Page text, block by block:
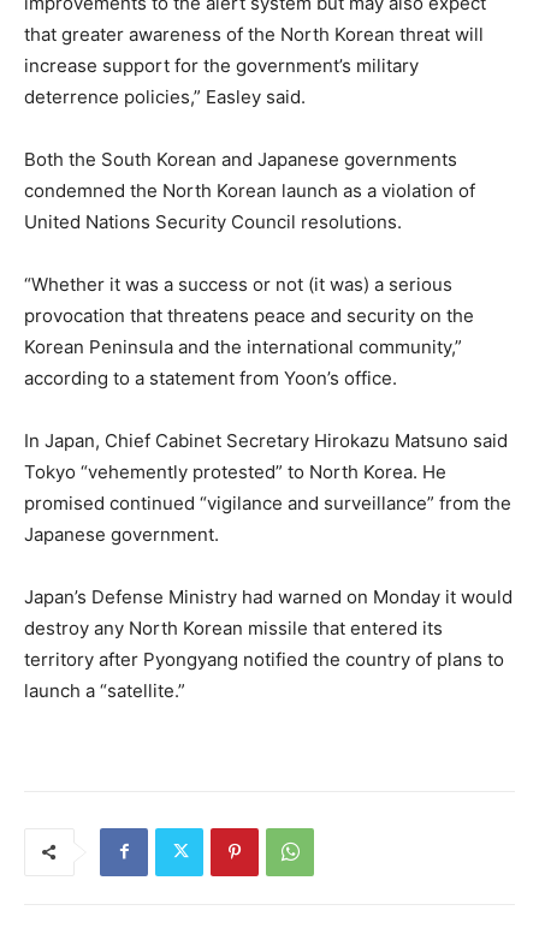
that greater awareness of the North Korean threat will
increase support for the government’s military
deterrence policies,” Easley said.
Both the South Korean and Japanese governments
condemned the North Korean launch as a violation of
United Nations Security Council resolutions.
“Whether it was a success or not (it was) a serious
provocation that threatens peace and security on the
Korean Peninsula and the international community,”
according to a statement from Yoon’s office.
In Japan, Chief Cabinet Secretary Hirokazu Matsuno said
Tokyo “vehemently protested” to North Korea. He
promised continued “vigilance and surveillance” from the
Japanese government.
Japan’s Defense Ministry had warned on Monday it would
destroy any North Korean missile that entered its
territory after Pyongyang notified the country of plans to
launch a “satellite.”